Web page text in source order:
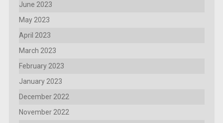
June 2023
May 2023
April 2023
March 2023
February 2023
January 2023
December 2022
November 2022